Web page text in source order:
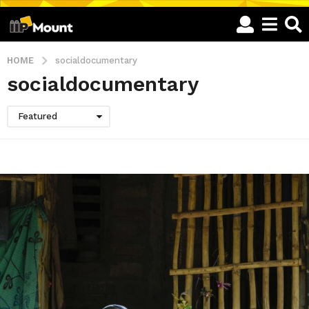
HOME socialdocumentary
socialdocumentary
Featured